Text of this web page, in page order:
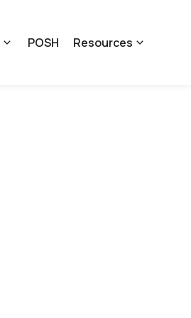
POSH Resources